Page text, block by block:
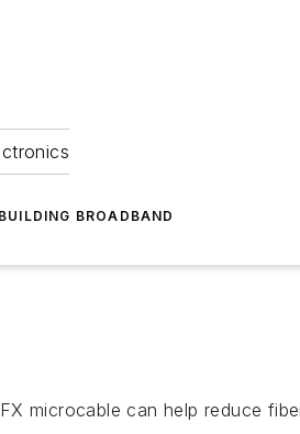
BROADBAND
microcable can help reduce